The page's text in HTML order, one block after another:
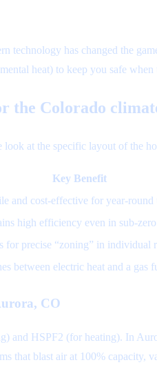
technology has changed the
heat) to keep you safe
the Colorado
at the specific layout of the
Key Benefit
and cost-effective for year-round
high efficiency even in sub-
for precise “zoning” in individual
between electric heat and a gas
CO
and HSPF2 (for heating). In
that blast air at 100%